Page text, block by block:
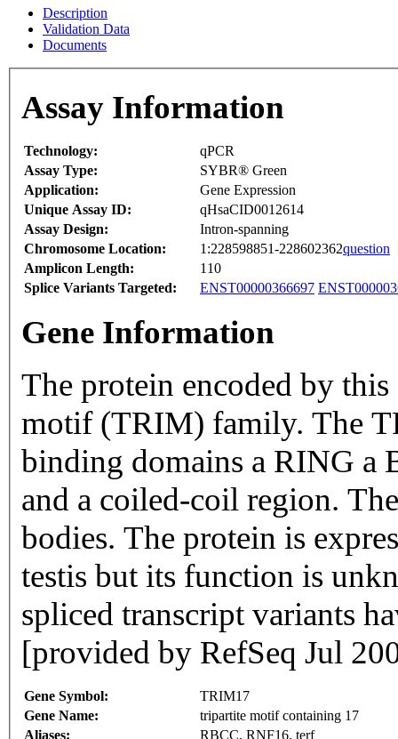
Description
Validation Data
Documents
Assay Information
Technology:
qPCR
Assay Type:
SYBR® Green
Application:
Gene Expression
Unique Assay ID:
qHsaCID0012614
Assay Design:
Intron-spanning
Chromosome Location:
1:228598851-228602362question
Amplicon Length:
110
Splice Variants Targeted:
ENST00000366697
Gene Information
The protein encoded by
motif (TRIM) family. The
binding domains a RING a
and a coiled-coil region.
bodies. The protein is
testis but its function is
spliced transcript variants
[provided by RefSeq Jul
Gene Symbol:
TRIM17
Gene Name:
tripartite motif containing 17
Aliases:
RBCC, RNF16, terf